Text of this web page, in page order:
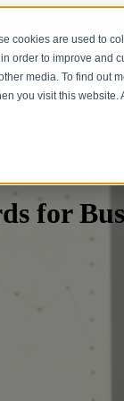
cookies are used to
order to improve and
media. To find out
you visit this
for